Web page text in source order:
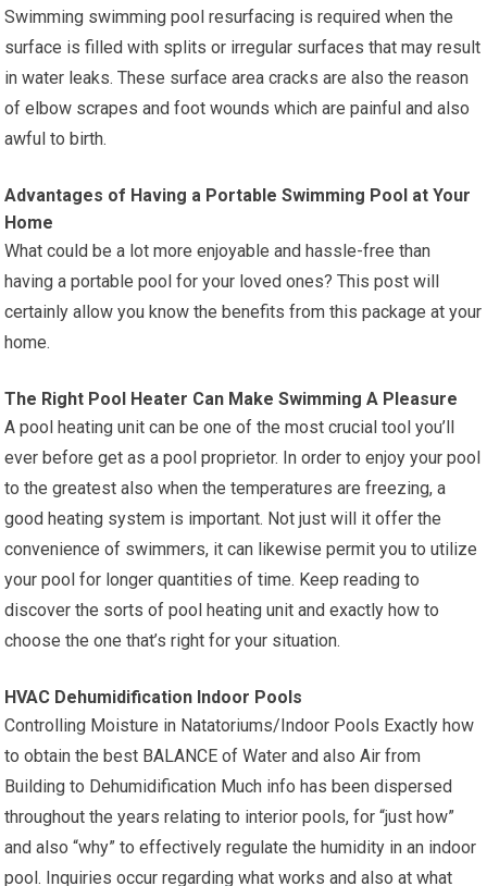
Swimming swimming pool resurfacing is required when the
surface is filled with splits or irregular surfaces that may result
in water leaks. These surface area cracks are also the reason
of elbow scrapes and foot wounds which are painful and also
awful to birth.
Advantages of Having a Portable Swimming Pool at Your
Home
What could be a lot more enjoyable and hassle-free than
having a portable pool for your loved ones? This post will
certainly allow you know the benefits from this package at your
home.
The Right Pool Heater Can Make Swimming A Pleasure
A pool heating unit can be one of the most crucial tool you’ll
ever before get as a pool proprietor. In order to enjoy your pool
to the greatest also when the temperatures are freezing, a
good heating system is important. Not just will it offer the
convenience of swimmers, it can likewise permit you to utilize
your pool for longer quantities of time. Keep reading to
discover the sorts of pool heating unit and exactly how to
choose the one that’s right for your situation.
HVAC Dehumidification Indoor Pools
Controlling Moisture in Natatoriums/Indoor Pools Exactly how
to obtain the best BALANCE of Water and also Air from
Building to Dehumidification Much info has been dispersed
throughout the years relating to interior pools, for “just how”
and also “why” to effectively regulate the humidity in an indoor
pool. Inquiries occur regarding what works and also at what